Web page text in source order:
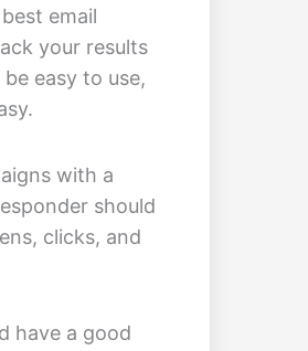
email
your results
easy to use,
with a
should
clicks, and
have a good